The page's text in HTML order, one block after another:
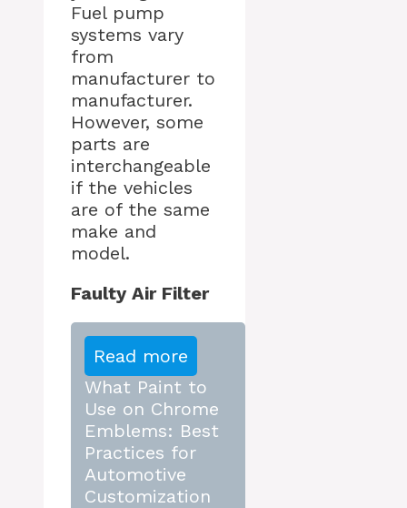
Fuel pump
systems vary
from
manufacturer to
manufacturer.
However, some
parts are
interchangeable
if the vehicles
are of the same
make and
model.
Faulty Air Filter
Read more
What Paint to
Use on Chrome
Emblems: Best
Practices for
Automotive
Customization